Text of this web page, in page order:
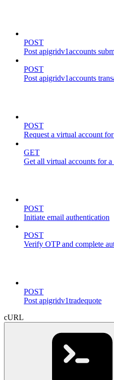
POST
Post apigridv1accounts
POST
Post apigridv1accounts
POST
Request a virtual account
GET
Get all virtual accounts for a
POST
Initiate email authentication
POST
Verify OTP and complete
POST
Post apigridv1tradequote
cURL